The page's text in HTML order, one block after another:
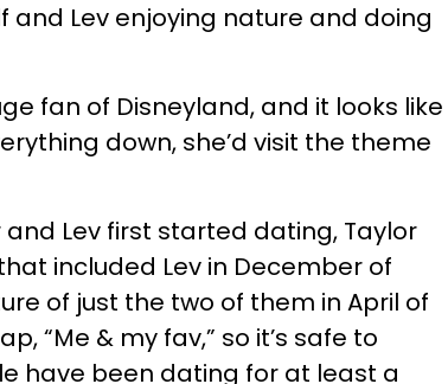
Lev enjoying nature and doing
fan of Disneyland, and it looks like
down, she’d visit the theme
and Lev first started dating, Taylor
included Lev in December of
of just the two of them in April of
“Me & my fav,” so it’s safe to
have been dating for at least a